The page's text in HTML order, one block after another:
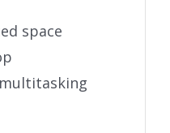
space